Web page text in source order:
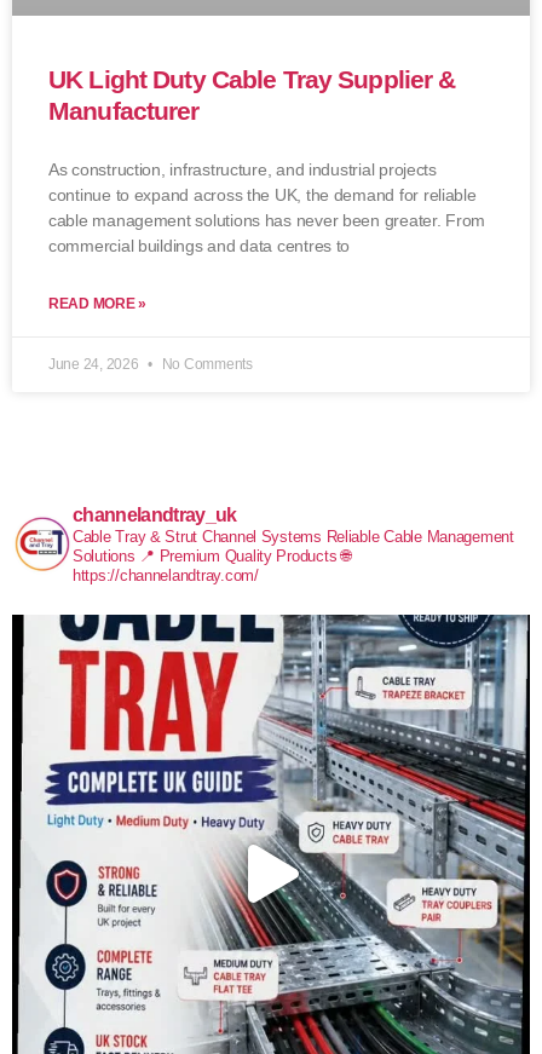
UK Light Duty Cable Tray Supplier &
Manufacturer
As construction, infrastructure, and industrial projects
continue to expand across the UK, the demand for reliable
cable management solutions has never been greater. From
commercial buildings and data centres to
READ MORE »
June 24, 2026 No Comments
channelandtray_uk
Cable Tray & Strut Channel Systems Reliable Cable Management
Solutions 📍 Premium Quality Products 🌐
https://channelandtray.com/